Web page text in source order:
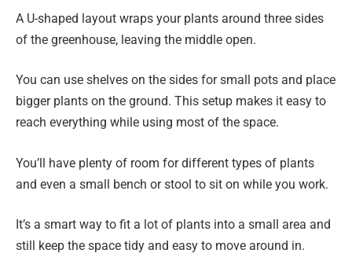
A U-shaped layout wraps your plants around three sides
of the greenhouse, leaving the middle open.
You can use shelves on the sides for small pots and place
bigger plants on the ground. This setup makes it easy to
reach everything while using most of the space.
You’ll have plenty of room for different types of plants
and even a small bench or stool to sit on while you work.
It’s a smart way to fit a lot of plants into a small area and
still keep the space tidy and easy to move around in.